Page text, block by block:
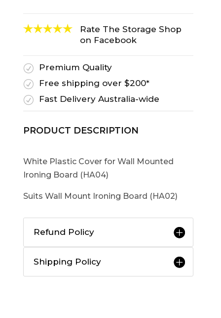
Rate The Storage Shop
on Facebook
R
Premium Quality
R
Free shipping over $200*
R
Fast Delivery Australia-wide
PRODUCT DESCRIPTION
White Plastic Cover for Wall Mounted
Ironing Board (HA04)
Suits Wall Mount Ironing Board (HA02)
Refund Policy
Shipping Policy